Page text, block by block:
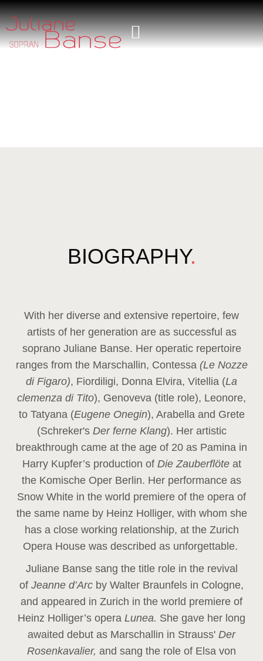
BIOGRAPHY.
With her diverse and extensive repertoire, few
artists of her generation are as successful as
soprano Juliane Banse. Her operatic repertoire
ranges from the Marschallin, Contessa (Le Nozze
di Figaro), Fiordiligi, Donna Elvira, Vitellia (La
clemenza di Tito), Genoveva (title role), Leonore,
to Tatyana (Eugene Onegin), Arabella and Grete
(Schreker'sDer ferne Klang). Her artistic
breakthrough came at the age of 20 as Pamina in
Harry Kupfer’s production of Die Zauberflöte at
the Komische Oper Berlin. Her performance as
Snow White in the world premiere of the opera of
the same name by Heinz Holliger, with whom she
has a close working relationship, at the Zurich
Opera House was described as unforgettable.
Juliane Banse sang the title role in the revival
of Jeanne d’Arc by Walter Braunfels in Cologne,
and appeared in Zurich in the world premiere of
Heinz Holliger’s opera Lunea. She gave her long
awaited debut as Marschallin in Strauss' Der
Rosenkavalier, and sang the role of Elsa von